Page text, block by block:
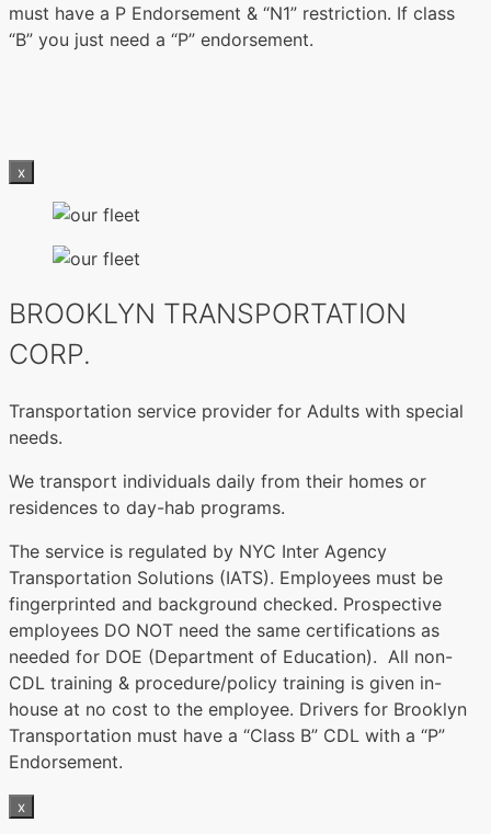
must have a P Endorsement & “N1” restriction. If class
“B” you just need a “P” endorsement.
x
BROOKLYN TRANSPORTATION
CORP.
Transportation service provider for Adults with special
needs.
We transport individuals daily from their homes or
residences to day-hab programs.
The service is regulated by NYC Inter Agency
Transportation Solutions (IATS). Employees must be
fingerprinted and background checked. Prospective
employees DO NOT need the same certifications as
needed for DOE (Department of Education). All non-
CDL training & procedure/policy training is given in-
house at no cost to the employee. Drivers for Brooklyn
Transportation must have a “Class B” CDL with a “P”
Endorsement.
x